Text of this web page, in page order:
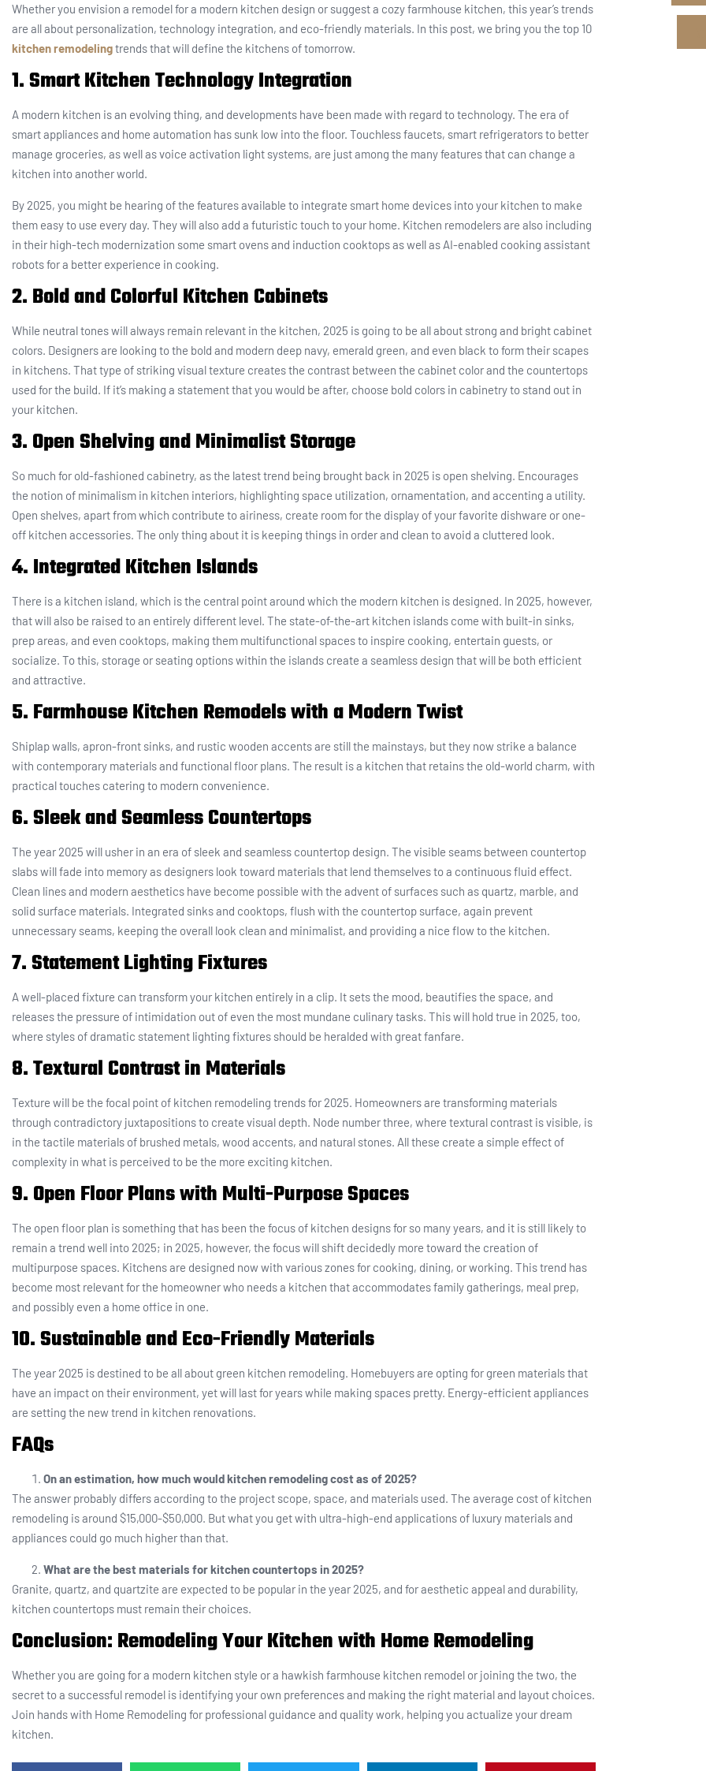
Whether you envision a remodel for a modern kitchen design or suggest a cozy farmhouse kitchen, this year’s trends
are all about personalization, technology integration, and eco-friendly materials. In this post, we bring you the top 10
kitchen remodelingtrends that will define the kitchens of tomorrow.
1. Smart Kitchen Technology Integration
A modern kitchen is an evolving thing, and developments have been made with regard to technology. The era of
smart appliances and home automation has sunk low into the floor. Touchless faucets, smart refrigerators to better
manage groceries, as well as voice activation light systems, are just among the many features that can change a
kitchen into another world.
By 2025, you might be hearing of the features available to integrate smart home devices into your kitchen to make
them easy to use every day. They will also add a futuristic touch to your home. Kitchen remodelers are also including
in their high-tech modernization some smart ovens and induction cooktops as well as AI-enabled cooking assistant
robots for a better experience in cooking.
2. Bold and Colorful Kitchen Cabinets
While neutral tones will always remain relevant in the kitchen, 2025 is going to be all about strong and bright cabinet
colors. Designers are looking to the bold and modern deep navy, emerald green, and even black to form their scapes
in kitchens. That type of striking visual texture creates the contrast between the cabinet color and the countertops
used for the build. If it’s making a statement that you would be after, choose bold colors in cabinetry to stand out in
your kitchen.
3. Open Shelving and Minimalist Storage
So much for old-fashioned cabinetry, as the latest trend being brought back in 2025 is open shelving. Encourages
the notion of minimalism in kitchen interiors, highlighting space utilization, ornamentation, and accenting a utility.
Open shelves, apart from which contribute to airiness, create room for the display of your favorite dishware or one-
off kitchen accessories. The only thing about it is keeping things in order and clean to avoid a cluttered look.
4. Integrated Kitchen Islands
There is a kitchen island, which is the central point around which the modern kitchen is designed. In 2025, however,
that will also be raised to an entirely different level. The state-of-the-art kitchen islands come with built-in sinks,
prep areas, and even cooktops, making them multifunctional spaces to inspire cooking, entertain guests, or
socialize. To this, storage or seating options within the islands create a seamless design that will be both efficient
and attractive.
5. Farmhouse Kitchen Remodels with a Modern Twist
Shiplap walls, apron-front sinks, and rustic wooden accents are still the mainstays, but they now strike a balance
with contemporary materials and functional floor plans. The result is a kitchen that retains the old-world charm, with
practical touches catering to modern convenience.
6. Sleek and Seamless Countertops
The year 2025 will usher in an era of sleek and seamless countertop design. The visible seams between countertop
slabs will fade into memory as designers look toward materials that lend themselves to a continuous fluid effect.
Clean lines and modern aesthetics have become possible with the advent of surfaces such as quartz, marble, and
solid surface materials. Integrated sinks and cooktops, flush with the countertop surface, again prevent
unnecessary seams, keeping the overall look clean and minimalist, and providing a nice flow to the kitchen.
7. Statement Lighting Fixtures
A well-placed fixture can transform your kitchen entirely in a clip. It sets the mood, beautifies the space, and
releases the pressure of intimidation out of even the most mundane culinary tasks. This will hold true in 2025, too,
where styles of dramatic statement lighting fixtures should be heralded with great fanfare.
8. Textural Contrast in Materials
Texture will be the focal point of kitchen remodeling trends for 2025. Homeowners are transforming materials
through contradictory juxtapositions to create visual depth. Node number three, where textural contrast is visible, is
in the tactile materials of brushed metals, wood accents, and natural stones. All these create a simple effect of
complexity in what is perceived to be the more exciting kitchen.
9. Open Floor Plans with Multi-Purpose Spaces
The open floor plan is something that has been the focus of kitchen designs for so many years, and it is still likely to
remain a trend well into 2025; in 2025, however, the focus will shift decidedly more toward the creation of
multipurpose spaces. Kitchens are designed now with various zones for cooking, dining, or working. This trend has
become most relevant for the homeowner who needs a kitchen that accommodates family gatherings, meal prep,
and possibly even a home office in one.
10. Sustainable and Eco-Friendly Materials
The year 2025 is destined to be all about green kitchen remodeling. Homebuyers are opting for green materials that
have an impact on their environment, yet will last for years while making spaces pretty. Energy-efficient appliances
are setting the new trend in kitchen renovations.
FAQs
On an estimation, how much would kitchen remodeling cost as of 2025?
The answer probably differs according to the project scope, space, and materials used. The average cost of kitchen
remodeling is around $15,000-$50,000. But what you get with ultra-high-end applications of luxury materials and
appliances could go much higher than that.
What are the best materials for kitchen countertops in 2025?
Granite, quartz, and quartzite are expected to be popular in the year 2025, and for aesthetic appeal and durability,
kitchen countertops must remain their choices.
Conclusion: Remodeling Your Kitchen with Home Remodeling
Whether you are going for a modern kitchen style or a hawkish farmhouse kitchen remodel or joining the two, the
secret to a successful remodel is identifying your own preferences and making the right material and layout choices.
Join hands with Home Remodeling for professional guidance and quality work, helping you actualize your dream
kitchen.